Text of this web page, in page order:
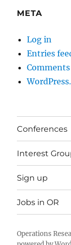
META
Log in
Entries
Conferences
Interest
Sign up
Jobs in OR
Operations